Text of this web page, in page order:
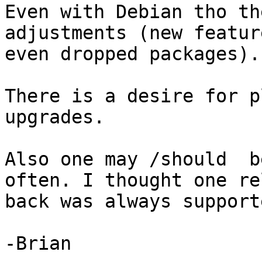
Even with Debian tho
adjustments (new
even dropped packages).
There is a desire for
upgrades.
Also one may /should
often. I thought one
back was always
-Brian